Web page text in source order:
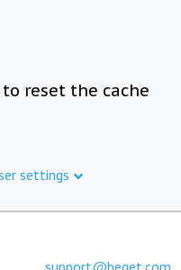
reset the cache
settings
support@beget.com